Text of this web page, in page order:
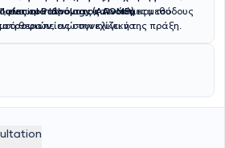
, ενσωματώνοντας καινοτόμες μεθόδους
θεραπείας στην κλινική της πράξη.
Pathology (AAOMP).
του Ιδρύματος Ωνάσηκαι του
, ενώ συνεχίζει να
επιστήμης.